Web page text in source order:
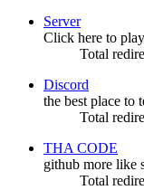
Server
Click here to
Total
Discord
the best place to
Total
THA CODE
github more like
Total